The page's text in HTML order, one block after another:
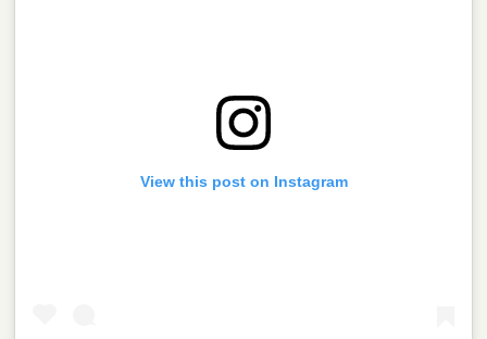
View this post on Instagram